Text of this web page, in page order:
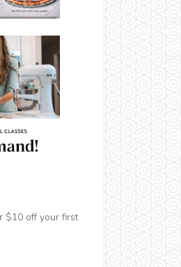
$10 off your first